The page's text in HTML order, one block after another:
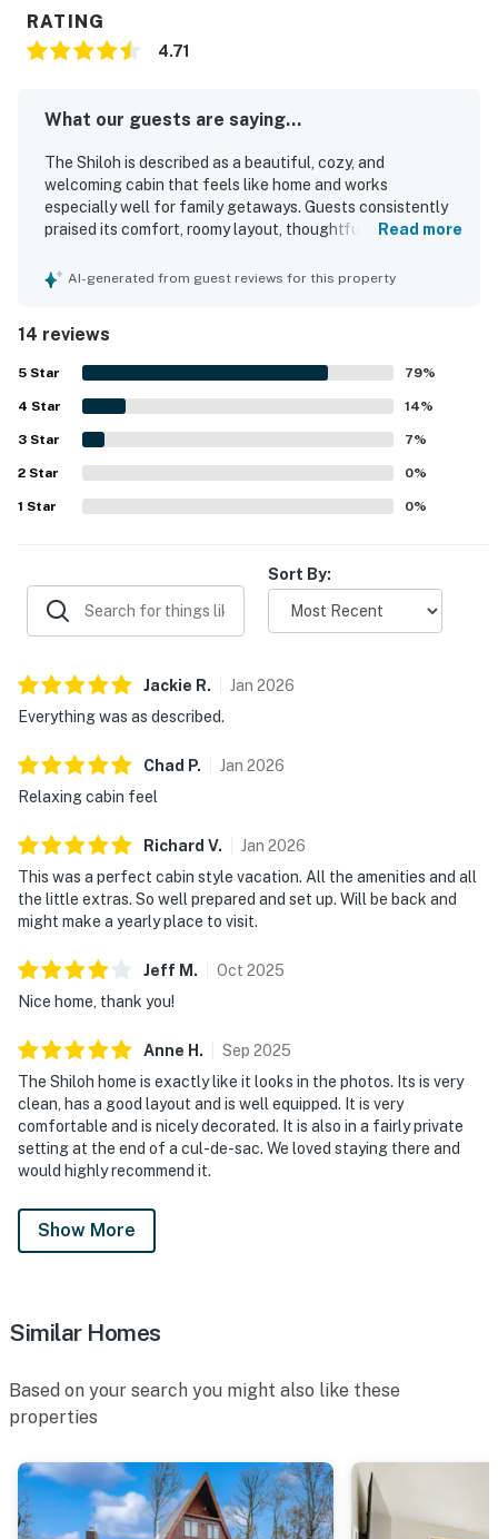
RATING
4.71
What our guests are saying...
The Shiloh is described as a beautiful, cozy, and
welcoming cabin that feels like home and works
especially well for family getaways. Guests consistently
praised its comfort, roomy layout, thoughtful setup, and
for a relaxing stay. The Shiloh was repeatedly noted as
setting was a highlight, with guests appreciating the quiet
surroundings, convenient access to nearby lakes and
dining, and the sense of a true Northwoods retreat.
Guests also enjoyed the wraparound and covered deck
spaces for coffee or evening relaxation, along with views
of deer and turkeys that added to the getaway
experience. Extra touches such as the fully stocked
kitchen, fire pit, and useful in-home conveniences helped
make stays memorable and highly recommended.
Read more
AI-generated from guest reviews for this property
14 reviews
5 Star 79%
4 Star 14%
3 Star 7%
2 Star 0%
1 Star 0%
Sort By:
Jackie R. Jan 2026
Everything was as described.
Chad P. Jan 2026
Relaxing cabin feel
Richard V. Jan 2026
This was a perfect cabin style vacation. All the amenities and all
the little extras. So well prepared and set up. Will be back and
might make a yearly place to visit.
Jeff M . Oct 2025
Nice home, thank you!
Anne H . Sep 2025
The Shiloh home is exactly like it looks in the photos. Its is very
clean, has a good layout and is well equipped. It is very
comfortable and is nicely decorated. It is also in a fairly private
setting at the end of a cul-de-sac. We loved staying there and
would highly recommend it.
Show More
Similar Homes
Based on your search you might also like these
properties